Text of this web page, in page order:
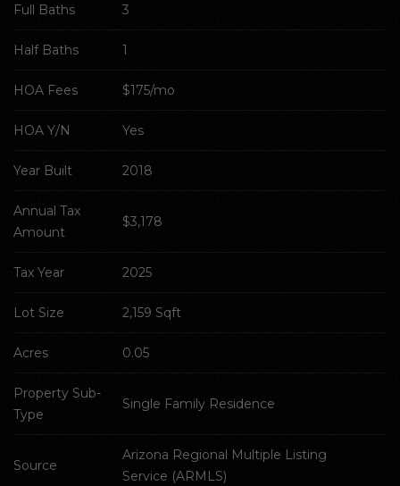
Full Baths 3
Half Baths 1
HOA Fees $175/mo
HOA Y/N Yes
Year Built 2018
Annual Tax
Amount
$3,178
Tax Year 2025
Lot Size 2,159 Sqft
Acres 0.05
Property Sub-
Type
Single Family Residence
Source
Arizona Regional Multiple Listing
Service (ARMLS)